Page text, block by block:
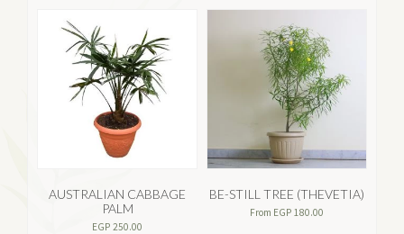
AUSTRALIAN CABBAGE
PALM
EGP 250.00
BE-STILL TREE (THEVETIA)
From EGP 180.00